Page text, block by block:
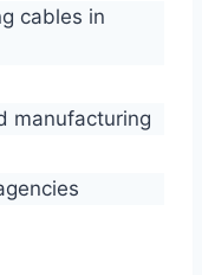
cables in
manufacturing